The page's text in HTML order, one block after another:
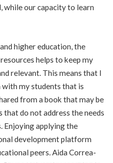
while our capacity to learn
higher education, the
helps to keep my
relevant. This means that I
my students that is
from a book that may be
that do not address the needs
Enjoying applying the
development platform
peers. Aida Correa-